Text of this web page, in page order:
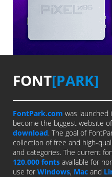
FONT[PARK]
FontPark.com was launched
become the biggest website
download. The goal of
collection of free and high-
and categories. The current
120,000 fonts available for
use for Windows, Mac and